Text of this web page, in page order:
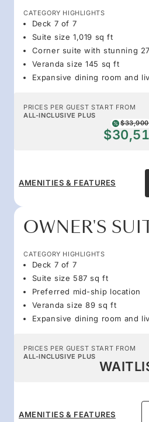
CATEGORY HIGHLIGHTS
Deck 7 of 7
Suite size 1,019 sq ft
Corner suite with stunning
Veranda size 145 sq ft
Expansive dining room and
PRICES PER GUEST START FROM
ALL-INCLUSIVE PLUS
$33,900
AMENITIES & FEATURES
OWNER'S
CATEGORY HIGHLIGHTS
Deck 7 of 7
Suite size 587 sq ft
Preferred mid-ship location
Veranda size 89 sq ft
Expansive dining room and
PRICES PER GUEST START FROM
ALL-INCLUSIVE PLUS
AMENITIES & FEATURES